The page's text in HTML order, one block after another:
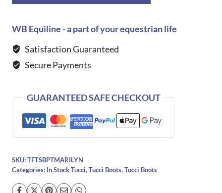
Short
39
quantity
WB Equiline - a part of your equestrian life
Satisfaction Guaranteed
Secure Payments
GUARANTEED SAFE CHECKOUT
SKU: TFTSBPTMARILYN
Categories: In Stock Tucci, Tucci Boots, Tucci Boots